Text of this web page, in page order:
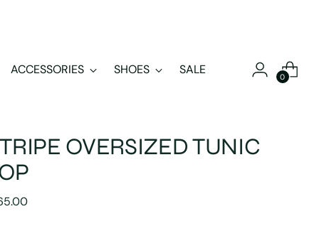
ACCESSORIES SHOES SALE 0
OVERSIZED TUNIC